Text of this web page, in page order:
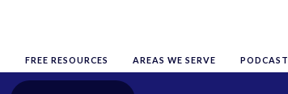
FREE RESOURCES AREAS WE SERVE PODCAST